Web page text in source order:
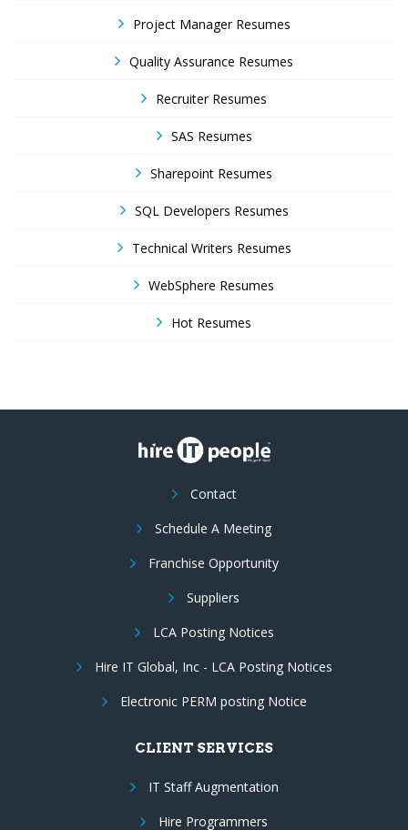
Project Manager Resumes
Quality Assurance Resumes
Recruiter Resumes
SAS Resumes
Sharepoint Resumes
SQL Developers Resumes
Technical Writers Resumes
WebSphere Resumes
Hot Resumes
Contact
Schedule A Meeting
Franchise Opportunity
Suppliers
LCA Posting Notices
Hire IT Global, Inc - LCA Posting Notices
Electronic PERM posting Notice
CLIENT SERVICES
IT Staff Augmentation
Hire Programmers